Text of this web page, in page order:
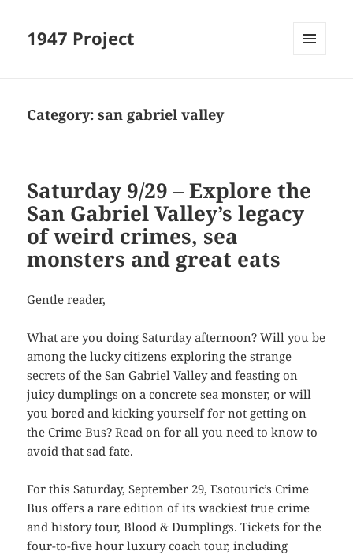
1947 Project
Category:san gabriel valley
Saturday 9/29 – Explore the
San Gabriel Valley’s legacy
of weird crimes, sea
monsters and great eats
Gentle reader,
What are you doing Saturday afternoon? Will you be
among the lucky citizens exploring the strange
secrets of the San Gabriel Valley and feasting on
juicy dumplings on a concrete sea monster, or will
you bored and kicking yourself for not getting on
the Crime Bus? Read on for all you need to know to
avoid that sad fate.
For this Saturday, September 29, Esotouric’s Crime
Bus offers a rare edition of its wackiest true crime
and history tour, Blood & Dumplings. Tickets for the
four-to-five hour luxury coach tour, including